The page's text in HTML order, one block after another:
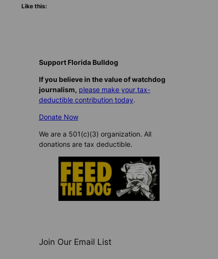
Like this:
Support Florida Bulldog
If you believe in the value of watchdog
journalism, please make your tax-
deductible contribution today.
Donate Now
We are a 501(c)(3) organization. All
donations are tax deductible.
Join Our Email List